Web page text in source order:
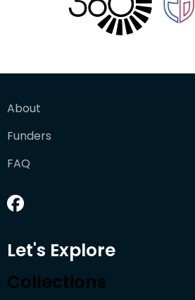
About
Funders
FAQ
Let's Explore
Collections